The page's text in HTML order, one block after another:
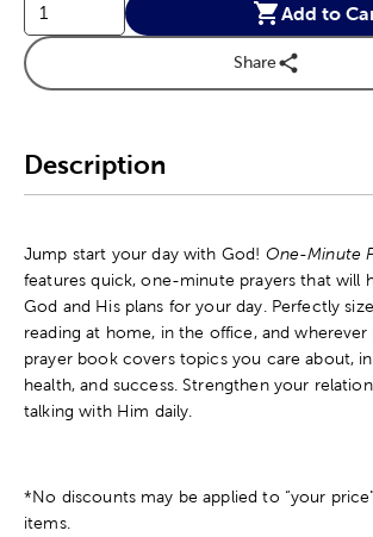
Add to
Share
Description
Jump start your day with God! One-Minute
features quick, one-minute prayers that will
God and His plans for your day. Perfectly
reading at home, in the office, and wherever
prayer book covers topics you care about,
health, and success. Strengthen your
talking with Him daily.
*No discounts may be applied to “your
items.